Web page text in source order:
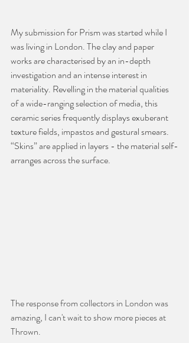
My submission for Prism was started while I
was living in London. The clay and paper
works are characterised by an in-depth
investigation and an intense interest in
materiality. Revelling in the material qualities
of a wide-ranging selection of media, this
ceramic series frequently displays exuberant
texture fields, impastos and gestural smears.
“Skins” are applied in layers - the material self-
arranges across the surface.
The response from collectors in London was
amazing, I can't wait to show more pieces at
Thrown.